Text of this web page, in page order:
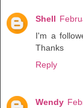
Shell
I'm a
Thanks
Reply
Wendy